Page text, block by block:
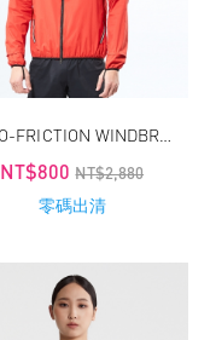
NT$800 NT$2,880
零碼出清